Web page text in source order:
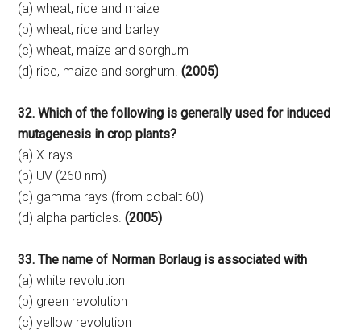
(a) wheat, rice and maize
(b) wheat, rice and barley
(c) wheat, maize and sorghum
(d) rice, maize and sorghum. (2005)
32. Which of the following is generally used for induced
mutagenesis in crop plants?
(a) X-rays
(b) UV (260 nm)
(c) gamma rays (from cobalt 60)
(d) alpha particles.(2005)
33. The name of Norman Borlaug is associated with
(a) white revolution
(b) green revolution
(c) yellow revolution